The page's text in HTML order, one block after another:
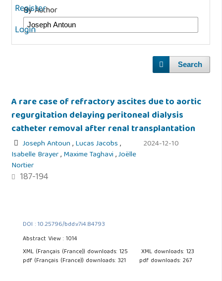
Register
Login
By Author
Search
A rare case of refractory ascites due to aortic
regurgitation delaying peritoneal dialysis
catheter removal after renal transplantation
Joseph Antoun,Lucas Jacobs,
Isabelle Brayer,Maxime Taghavi,Joëlle
Nortier
187-194
2024-12-10
DOI : 10.25796/bdd.v7i4.84793
Abstract View : 1014
XML (Français (France)) downloads: 125
XML downloads: 123
pdf (Français (France)) downloads: 321
pdf downloads: 267